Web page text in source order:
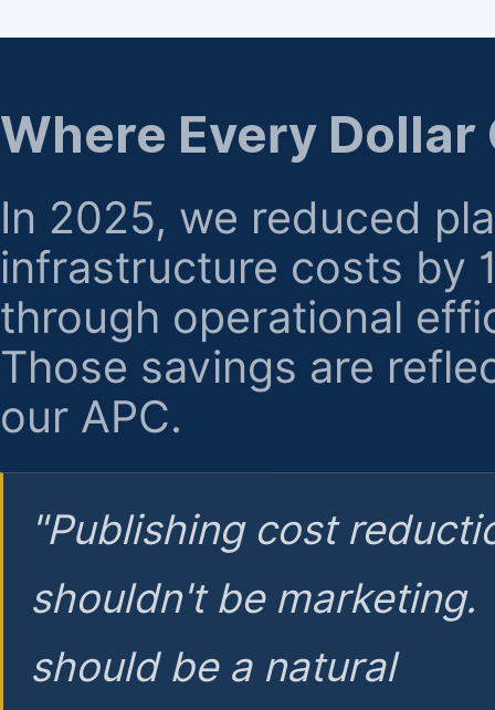
regarding billing or eligibility.
Where Every Dollar
In 2025, we reduced
infrastructure costs by
through operational
Those savings are
our APC.
"Publishing cost
shouldn't be marketing.
should be a natural